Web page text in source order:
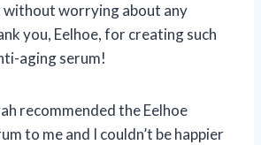
without worrying about any
you, Eelhoe, for creating such
aging serum!
recommended the Eelhoe
to me and I couldn’t be happier